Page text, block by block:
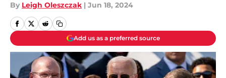
By Leigh Oleszczak | Jun 18, 2024
Add us as a preferred source